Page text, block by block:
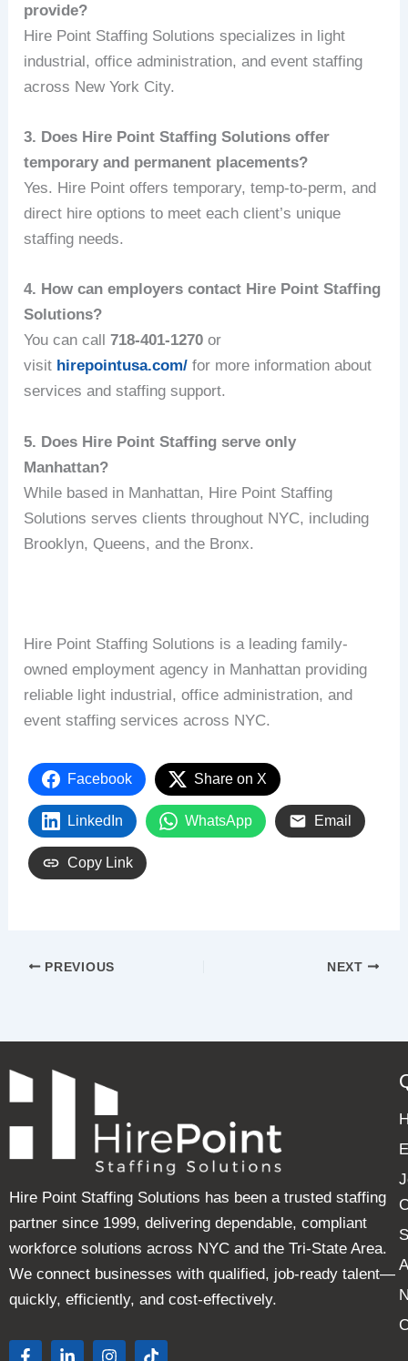
provide?
Hire Point Staffing Solutions specializes in light
industrial, office administration, and event staffing
across New York City.
3. Does Hire Point Staffing Solutions offer
temporary and permanent placements?
Yes. Hire Point offers temporary, temp-to-perm, and
direct hire options to meet each client’s unique
staffing needs.
4. How can employers contact Hire Point Staffing
Solutions?
You can call718-401-1270 or
visit hirepointusa.com/ for more information about
services and staffing support.
5. Does Hire Point Staffing serve only
Manhattan?
While based in Manhattan, Hire Point Staffing
Solutions serves clients throughout NYC, including
Brooklyn, Queens, and the Bronx.
Hire Point Staffing Solutions is a leading family-
owned employment agency in Manhattan providing
reliable light industrial, office administration, and
event staffing services across NYC.
Facebook Share on X
LinkedIn WhatsApp Email
Copy Link
PREVIOUS NEXT
Hire Point Staffing Solutions has been a trusted staffing
partner since 1999, delivering dependable, compliant
workforce solutions across NYC and the Tri-State Area.
We connect businesses with qualified, job-ready talent—
quickly, efficiently, and cost-effectively.
F
I
T